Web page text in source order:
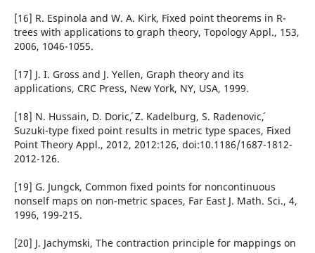
[16] R. Espinola and W. A. Kirk, Fixed point theorems in R-
trees with applications to graph theory, Topology Appl., 153,
2006, 1046-1055.
[17] J. I. Gross and J. Yellen, Graph theory and its
applications, CRC Press, New York, NY, USA, 1999.
[18] N. Hussain, D. Doric´, Z. Kadelburg, S. Radenovic´,
Suzuki-type fixed point results in metric type spaces, Fixed
Point Theory Appl., 2012, 2012:126, doi:10.1186/1687-1812-
2012-126.
[19] G. Jungck, Common fixed points for noncontinuous
nonself maps on non-metric spaces, Far East J. Math. Sci., 4,
1996, 199-215.
[20] J. Jachymski, The contraction principle for mappings on